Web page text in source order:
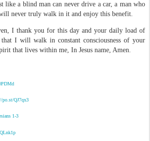
like a blind man can never drive a car, a man who
never truly walk in it and enjoy this benefit.
I thank you for this day and your daily load of
I will walk in constant consciousness of your
that lives within me, In Jesus name, Amen.
po.st/QJ7qx3
1-3